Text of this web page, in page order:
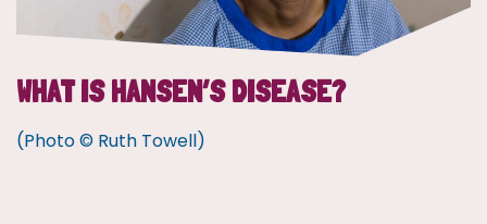
WHAT IS HANSEN’S DISEASE?
(Photo © Ruth Towell)